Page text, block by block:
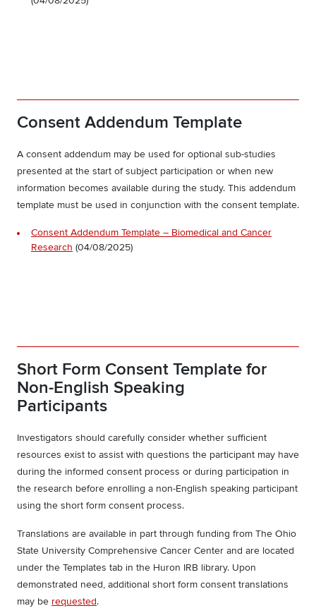
Consent Addendum Template
A consent addendum may be used for optional sub-studies
presented at the start of subject participation or when new
information becomes available during the study. This addendum
template must be used in conjunction with the consent template.
Consent Addendum Template – Biomedical and Cancer
Research (04/08/2025)
Short Form Consent Template for
Non-English Speaking
Participants
Investigators should carefully consider whether sufficient
resources exist to assist with questions the participant may have
during the informed consent process or during participation in
the research before enrolling a non-English speaking participant
using the short form consent process.
Translations are available in part through funding from The Ohio
State University Comprehensive Cancer Center and are located
under the Templates tab in the Huron IRB library. Upon
demonstrated need, additional short form consent translations
may be requested.